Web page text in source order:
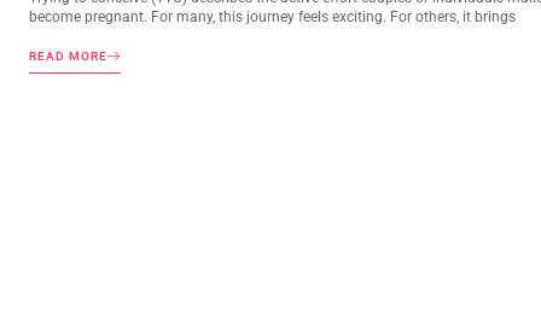
become pregnant. For many, this journey feels exciting. For others, it brings
READ MORE